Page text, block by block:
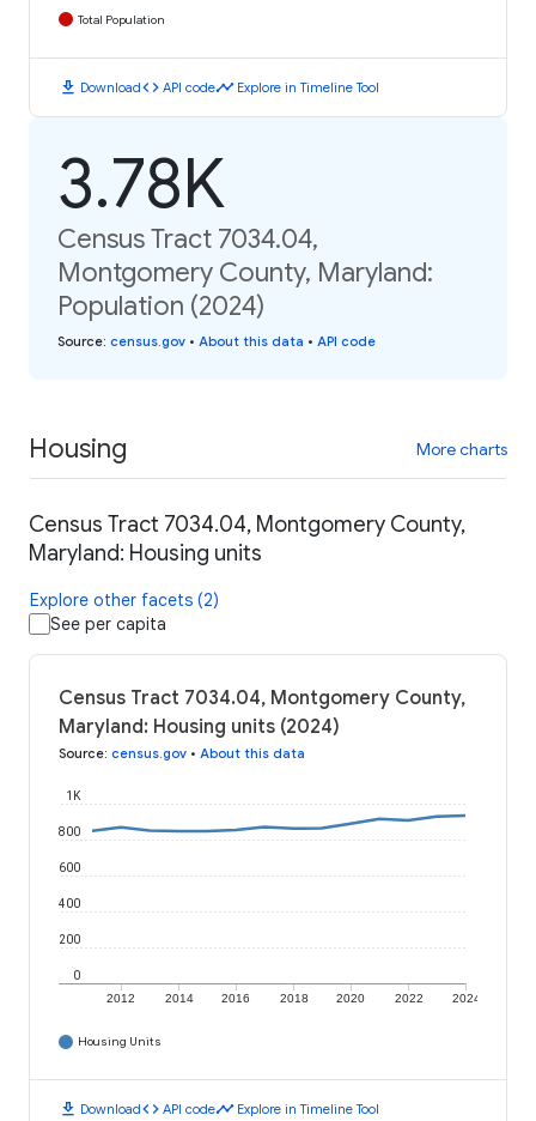
Total Population
download Downloadcode API codetimeline Explore in Timeline Tool
3.78K
Census Tract 7034.04,
Montgomery County, Maryland:
Population (2024)
Source: census.gov • About this data • API code
Housing More charts
Census Tract 7034.04, Montgomery County,
Maryland: Housing units
Explore other facets (2)
See per capita
Census Tract 7034.04, Montgomery County,
Maryland: Housing units (2024)
Source: census.gov • About this data
2012 2014 2016 2018 2020 2022 2024
0
200
400
600
800
1K
Housing Units
download Downloadcode API codetimeline Explore in Timeline Tool